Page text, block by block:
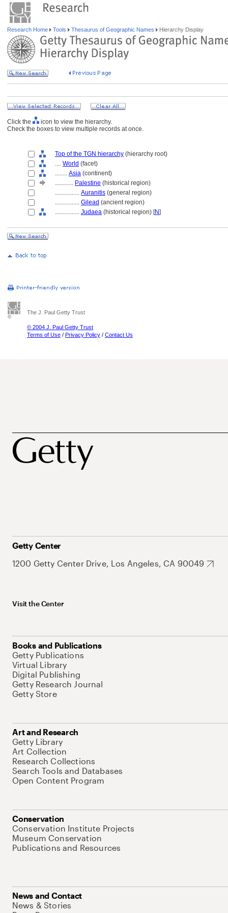
Research Home Tools Thesaurus of Geographic Names Hierarchy Display
Click the
icon to view the hierarchy.
Check the boxes to view multiple records at once.
Top of the TGN hierarchy (hierarchy root)
.... World (facet)
........ Asia (continent)
............ Palestine (historical region)
................ Auranitis (general region)
................ Gilead (ancient region)
................ Judaea (historical region) [N]
The J. Paul Getty Trust
© 2004 J. Paul Getty Trust
Terms of Use / Privacy Policy / Contact Us
Getty Center
1200 Getty Center Drive, Los Angeles, CA 90049
Visit the Center
Books and Publications
Getty Publications
Virtual Library
Digital Publishing
Getty Research Journal
Getty Store
Art and Research
Getty Library
Art Collection
Research Collections
Search Tools and Databases
Open Content Program
Conservation
Conservation Institute Projects
Museum Conservation
Publications and Resources
News and Contact
News & Stories